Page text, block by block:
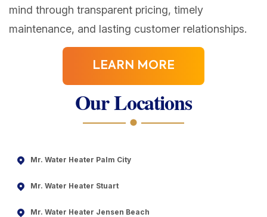
mind through transparent pricing, timely
maintenance, and lasting customer relationships.
LEARN MORE
Our Locations
Mr. Water Heater Palm City
Mr. Water Heater Stuart
Mr. Water Heater Jensen Beach